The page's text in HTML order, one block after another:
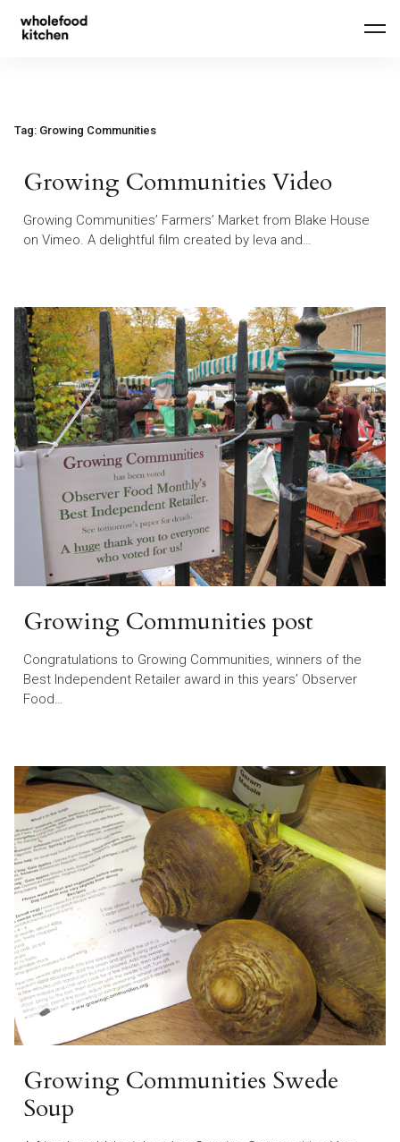
Tag: Growing Communities
Growing Communities Video
Growing Communities’ Farmers’ Market from Blake House
on Vimeo. A delightful film created by Ieva and…
Growing Communities post
Congratulations to Growing Communities, winners of the
Best Independent Retailer award in this years’ Observer
Food…
Growing Communities Swede
Soup